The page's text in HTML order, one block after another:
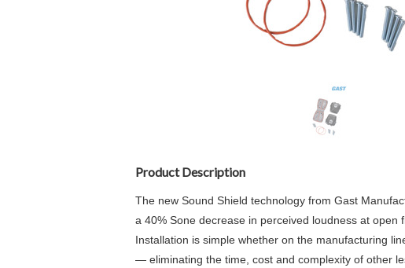
Product Description
The new Sound Shield technology from Gast
a 40% Sone decrease in perceived loudness at
Installation is simple whether on the manufacturing
— eliminating the time, cost and complexity of other